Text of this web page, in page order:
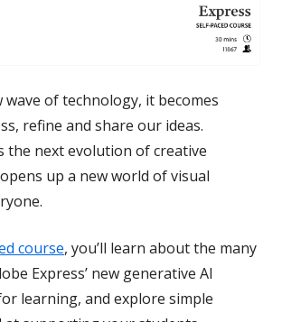
wave of technology, it becomes
refine and share our ideas.
the next evolution of creative
up a new world of visual
course, you’ll learn about the many
Express’ new generative AI
learning, and explore simple